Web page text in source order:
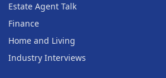
Estate Agent Talk
Finance
Home and Living
Industry Interviews